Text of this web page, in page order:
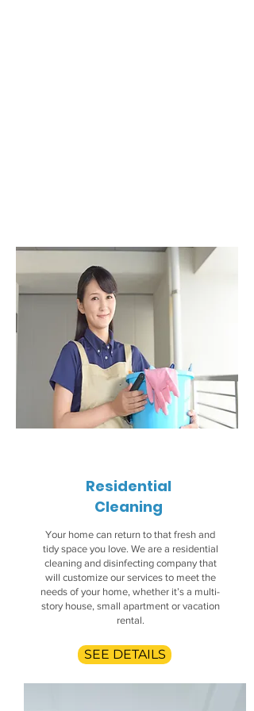
Residential
Cleaning
Your home can return to that fresh and
tidy space you love. We are a residential
cleaning and disinfecting company that
will customize our services to meet the
needs of your home, whether it’s a multi-
story house, small apartment or vacation
rental.
SEE DETAILS